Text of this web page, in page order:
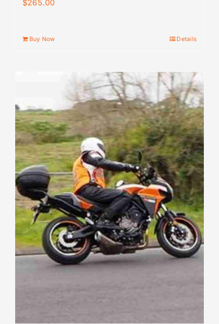
$265.00
Buy Now Details